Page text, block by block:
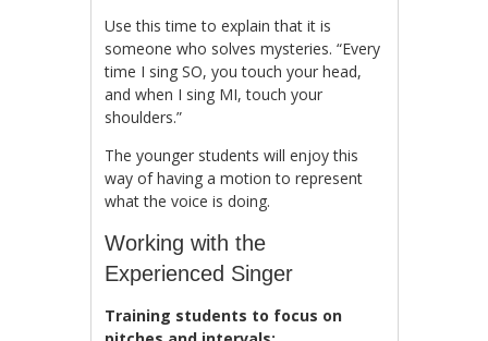
Use this time to explain that it is
someone who solves mysteries. “Every
time I sing SO, you touch your head,
and when I sing MI, touch your
shoulders.”
The younger students will enjoy this
way of having a motion to represent
what the voice is doing.
Working with the
Experienced Singer
Training students to focus on